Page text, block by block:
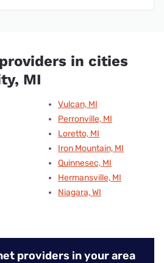
in cities
MI
Vulcan, MI
Perronville, MI
Loretto, MI
Iron Mountain, MI
Quinnesec, MI
Hermansville, MI
Niagara, WI
providers in your area